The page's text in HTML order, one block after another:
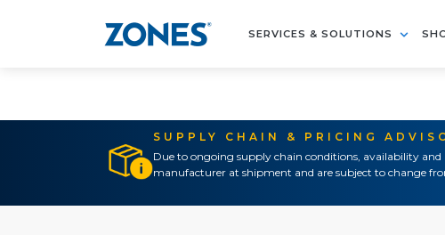
SERVICES & SOLUTIONS
SUPPLY CHAIN & PRICING
Due to ongoing supply chain conditions, availability
manufacturer at shipment and are subject to change